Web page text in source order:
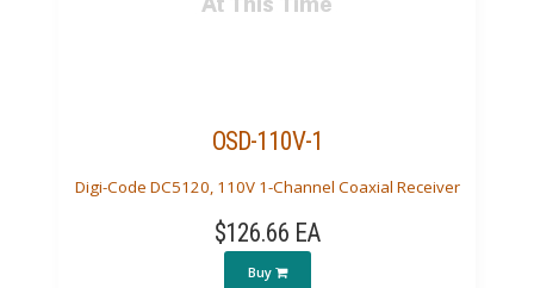
OSD-110V-1
Digi-Code DC5120, 110V 1-Channel Coaxial Receiver
$126.66 EA
Buy